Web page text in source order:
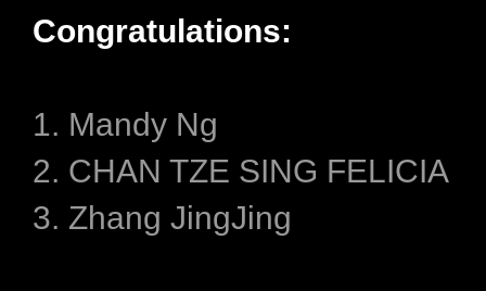
Congratulations​:
1. Mandy Ng
2. CHAN TZE SING FELICIA
3. Zhang JingJing